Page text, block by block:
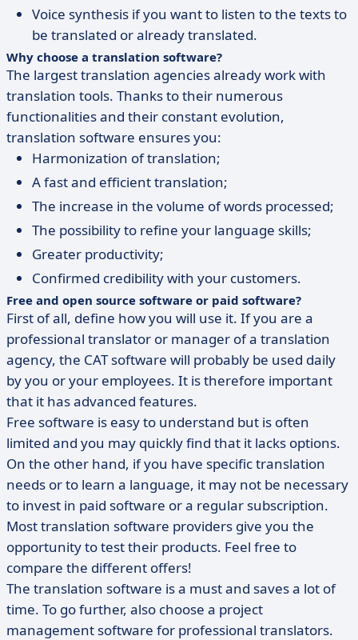
Voice synthesis if you want to listen to the texts to
be translated or already translated.
Why choose a translation software?
The largest translation agencies already work with
translation tools. Thanks to their numerous
functionalities and their constant evolution,
translation software ensures you:
Harmonization of translation;
A fast and efficient translation;
The increase in the volume of words processed;
The possibility to refine your language skills;
Greater productivity;
Confirmed credibility with your customers.
Free and open source software or paid software?
First of all, define how you will use it. If you are a
professional translator or manager of a translation
agency, the CAT software will probably be used daily
by you or your employees. It is therefore important
that it has advanced features.
Free software is easy to understand but is often
limited and you may quickly find that it lacks options.
On the other hand, if you have specific translation
needs or to learn a language, it may not be necessary
to invest in paid software or a regular subscription.
Most translation software providers give you the
opportunity to test their products. Feel free to
compare the different offers!
The translation software is a must and saves a lot of
time. To go further, also choose a project
management software for professional translators.